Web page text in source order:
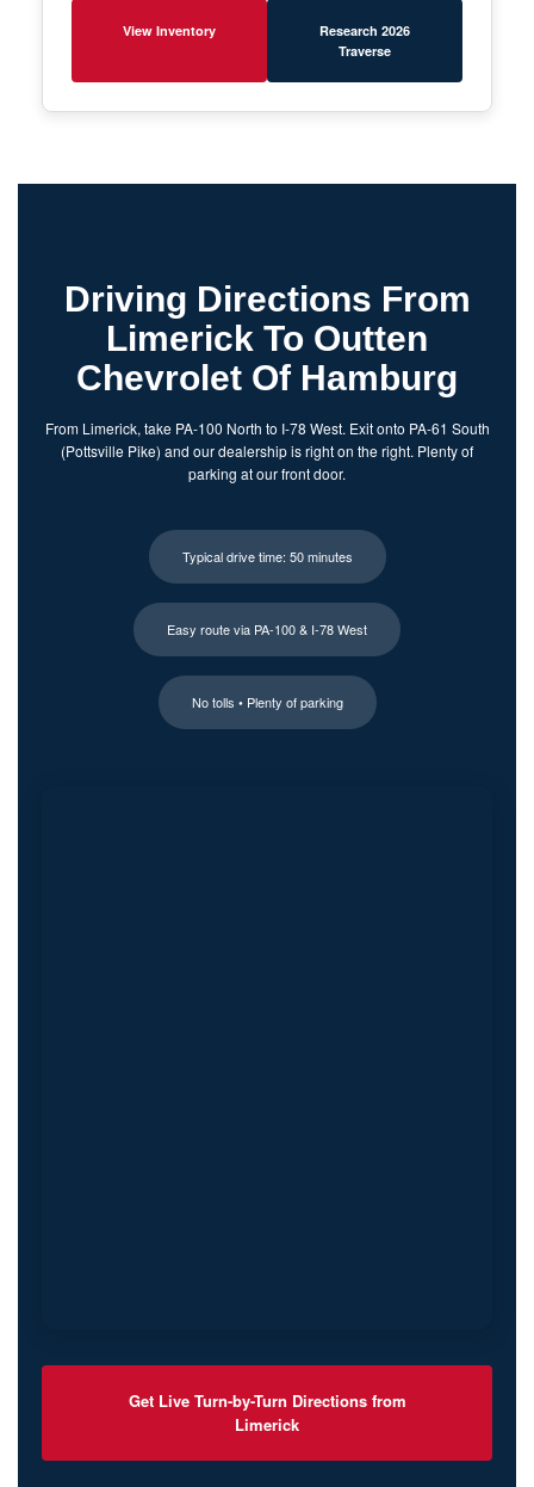
View Inventory
Research 2026
Traverse
Driving Directions From
Limerick To Outten
Chevrolet Of Hamburg
From Limerick, take PA-100 North to I-78 West. Exit onto PA-61 South
(Pottsville Pike) and our dealership is right on the right. Plenty of
parking at our front door.
Typical drive time: 50 minutes
Easy route via PA-100 & I-78 West
No tolls • Plenty of parking
Get Live Turn-by-Turn Directions from
Limerick